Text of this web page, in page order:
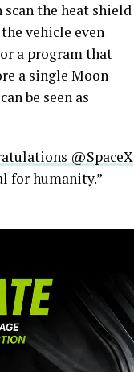
the heat shield
vehicle even
a program that
a single Moon
be seen as
@SpaceX
for humanity.”